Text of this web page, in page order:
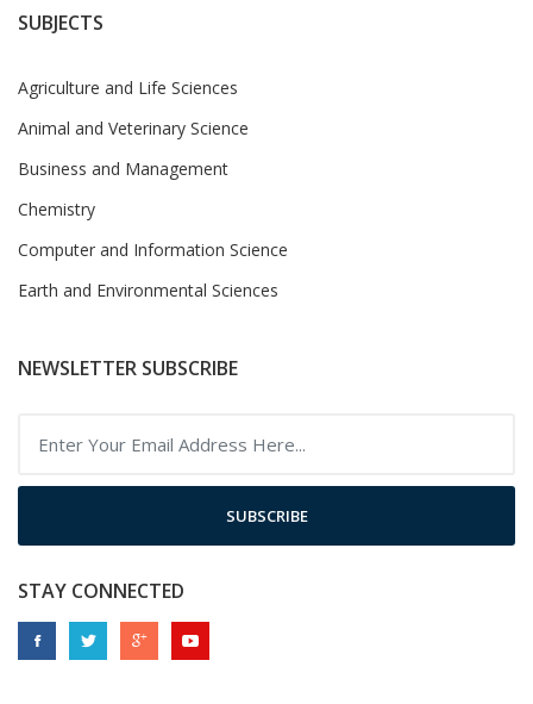
SUBJECTS
Agriculture and Life Sciences
Animal and Veterinary Science
Business and Management
Chemistry
Computer and Information Science
Earth and Environmental Sciences
NEWSLETTER SUBSCRIBE
SUBSCRIBE
STAY CONNECTED